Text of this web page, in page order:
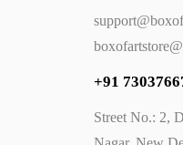
+91
Street No.: 2,